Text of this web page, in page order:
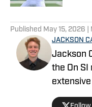
Published May 15, 2026
JACKSON
Jackson
the On
athletics